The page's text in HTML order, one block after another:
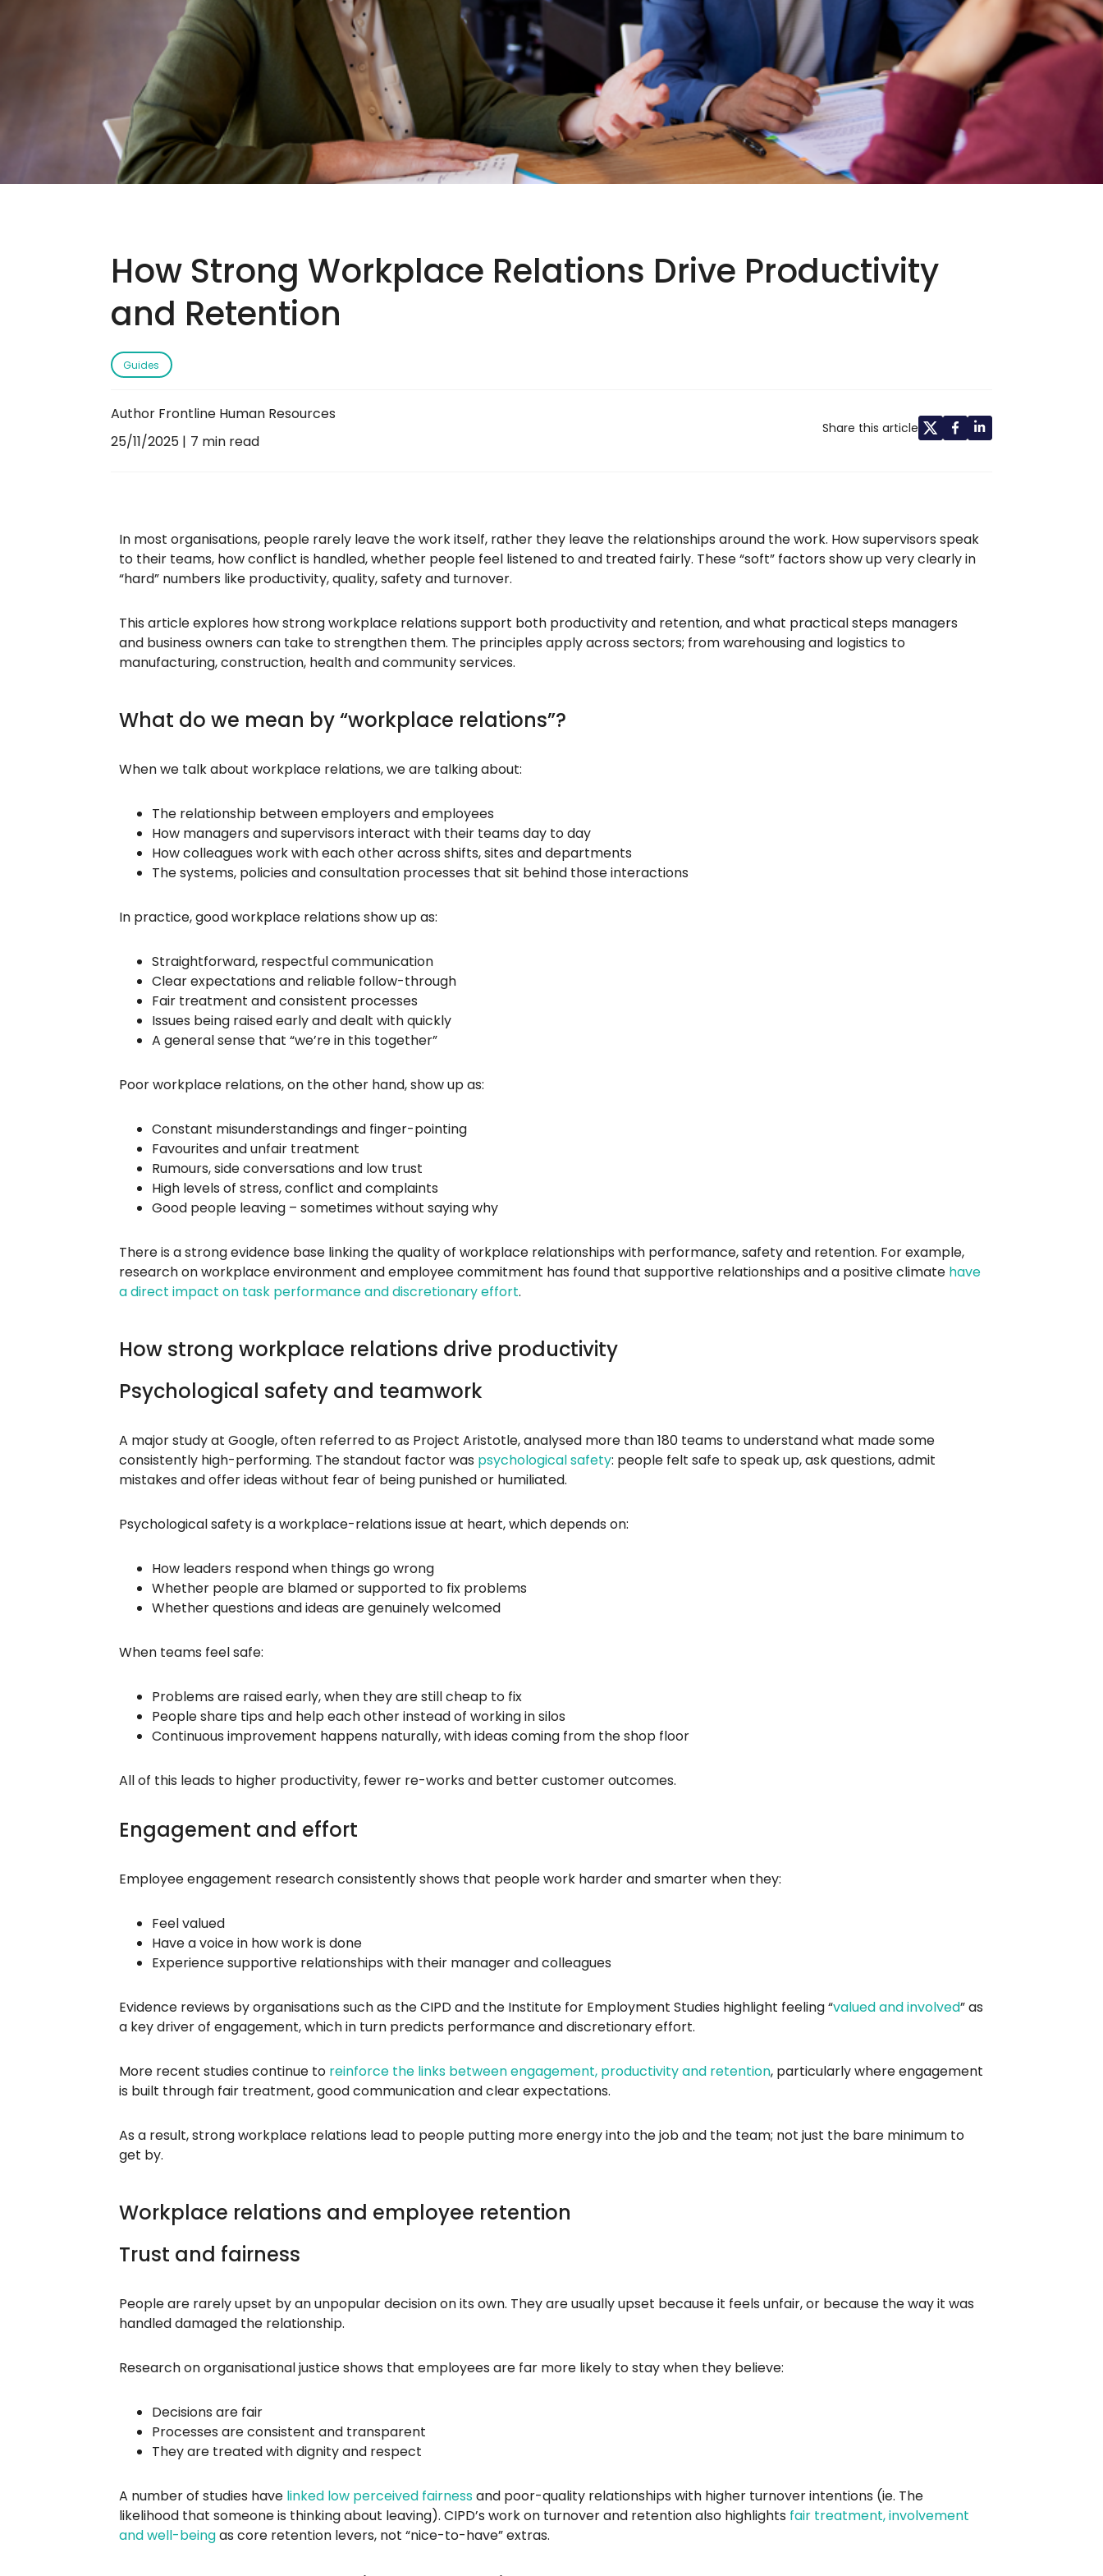
How Strong Workplace Relations Drive Productivity
and Retention
Guides
Author Frontline Human Resources
25/11/2025
7 min read
Share this article
In most organisations, people rarely leave the work itself, rather they leave the relationships around the work. How supervisors speak
to their teams, how conflict is handled, whether people feel listened to and treated fairly. These “soft” factors show up very clearly in
“hard” numbers like productivity, quality, safety and turnover.
This article explores how strong workplace relations support both productivity and retention, and what practical steps managers
and business owners can take to strengthen them. The principles apply across sectors; from warehousing and logistics to
manufacturing, construction, health and community services.
What do we mean by “workplace relations”?
When we talk about workplace relations, we are talking about:
The relationship between employers and employees
How managers and supervisors interact with their teams day to day
How colleagues work with each other across shifts, sites and departments
The systems, policies and consultation processes that sit behind those interactions
In practice, good workplace relations show up as:
Straightforward, respectful communication
Clear expectations and reliable follow-through
Fair treatment and consistent processes
Issues being raised early and dealt with quickly
A general sense that “we’re in this together”
Poor workplace relations, on the other hand, show up as:
Constant misunderstandings and finger-pointing
Favourites and unfair treatment
Rumours, side conversations and low trust
High levels of stress, conflict and complaints
Good people leaving – sometimes without saying why
There is a strong evidence base linking the quality of workplace relationships with performance, safety and retention. For example,
research on workplace environment and employee commitment has found that supportive relationships and a positive climate have
a direct impact on task performance and discretionary effort.
How strong workplace relations drive productivity
Psychological safety and teamwork
A major study at Google, often referred to as Project Aristotle, analysed more than 180 teams to understand what made some
consistently high-performing. The standout factor was psychological safety: people felt safe to speak up, ask questions, admit
mistakes and offer ideas without fear of being punished or humiliated.
Psychological safety is a workplace-relations issue at heart, which depends on:
How leaders respond when things go wrong
Whether people are blamed or supported to fix problems
Whether questions and ideas are genuinely welcomed
When teams feel safe:
Problems are raised early, when they are still cheap to fix
People share tips and help each other instead of working in silos
Continuous improvement happens naturally, with ideas coming from the shop floor
All of this leads to higher productivity, fewer re-works and better customer outcomes.
Engagement and effort
Employee engagement research consistently shows that people work harder and smarter when they:
Feel valued
Have a voice in how work is done
Experience supportive relationships with their manager and colleagues
Evidence reviews by organisations such as the CIPD and the Institute for Employment Studies highlight feeling “valued and involved” as
a key driver of engagement, which in turn predicts performance and discretionary effort.
More recent studies continue to reinforce the links between engagement, productivity and retention, particularly where engagement
is built through fair treatment, good communication and clear expectations.
As a result, strong workplace relations lead to people putting more energy into the job and the team; not just the bare minimum to
get by.
Workplace relations and employee retention
Trust and fairness
People are rarely upset by an unpopular decision on its own. They are usually upset because it feels unfair, or because the way it was
handled damaged the relationship.
Research on organisational justice shows that employees are far more likely to stay when they believe:
Decisions are fair
Processes are consistent and transparent
They are treated with dignity and respect
A number of studies have linked low perceived fairnessand poor-quality relationships with higher turnover intentions (ie. The
likelihood that someone is thinking about leaving). CIPD’s work on turnover and retention also highlights fair treatment, involvement
and well-beingas core retention levers, not “nice-to-have” extras.